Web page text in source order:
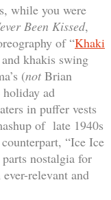
while you were
Been Kissed,
of “Khaki
khakis swing
(not Brian
holiday ad
in puffer vests
of late 1940s
“Ice Ice
nostalgia for
relevant and